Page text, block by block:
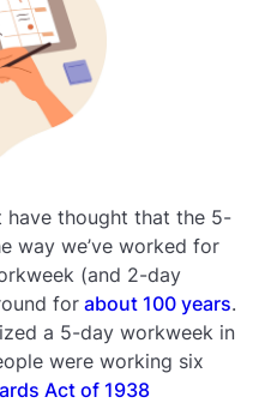
have thought that the 5-
way we’ve worked for
(and 2-day
forabout 100 years.
a 5-day workweek in
were working six
Act of 1938